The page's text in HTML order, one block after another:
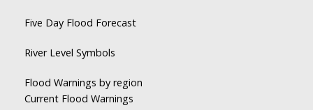
Five Day Flood Forecast
River Level Symbols
Flood Warnings by region
Current Flood Warnings